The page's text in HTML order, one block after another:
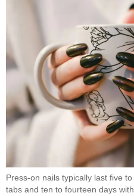
Press-on nails typically last five
tabs and ten to fourteen days